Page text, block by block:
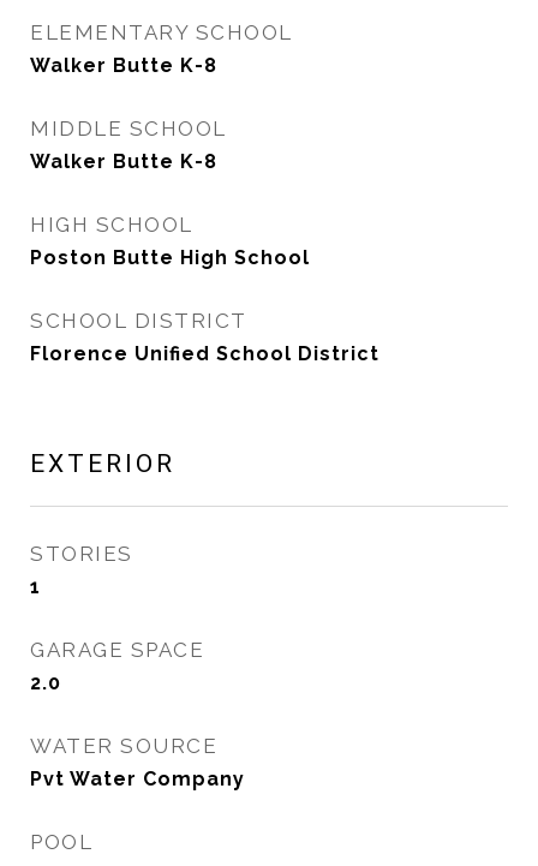
ELEMENTARY SCHOOL
Walker Butte K-8
MIDDLE SCHOOL
Walker Butte K-8
HIGH SCHOOL
Poston Butte High School
SCHOOL DISTRICT
Florence Unified School District
EXTERIOR
STORIES
1
GARAGE SPACE
2.0
WATER SOURCE
Pvt Water Company
POOL